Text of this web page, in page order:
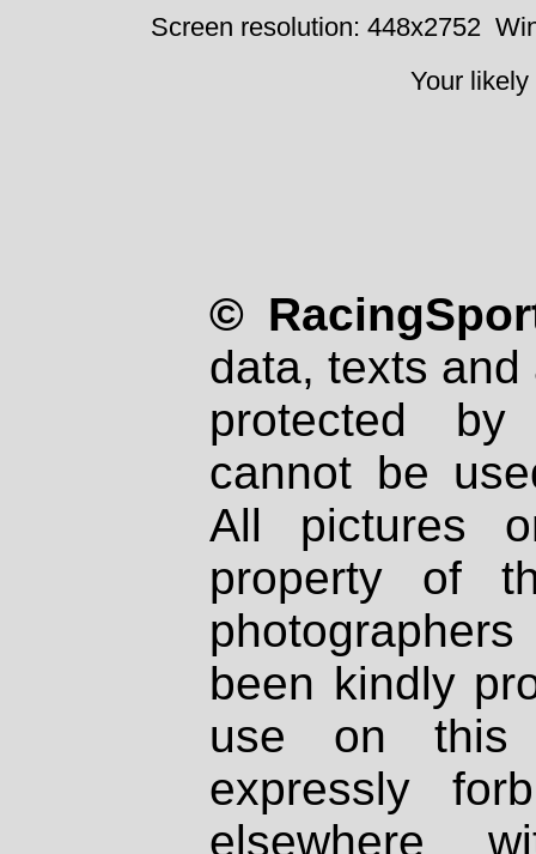
Screen resolution: 448x2752
Your
©
data, texts
protected
cannot be
All pictures
property of
been kindly
use on
expressly
elsewhere